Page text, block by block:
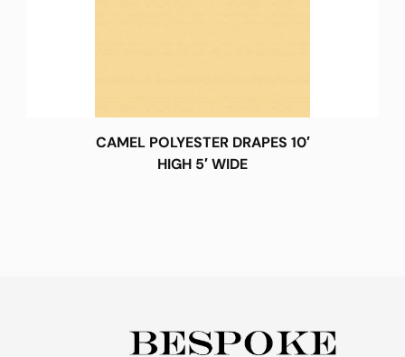
CAMEL POLYESTER DRAPES 10′
HIGH 5′ WIDE